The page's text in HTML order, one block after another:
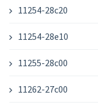
11254-28c20
11254-28e10
11255-28c00
11262-27c00